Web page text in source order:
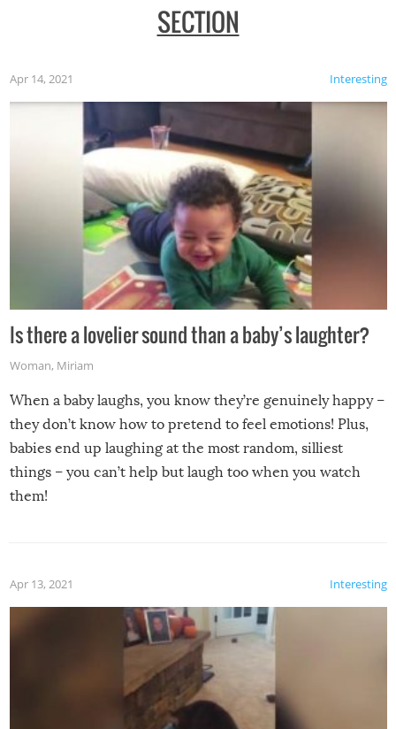
SECTION
Interesting
Apr 14, 2021
Is there a lovelier sound than a baby’s laughter?
Woman, Miriam
When a baby laughs, you know they’re genuinely happy –
they don’t know how to pretend to feel emotions! Plus,
babies end up laughing at the most random, silliest
things – you can’t help but laugh too when you watch
them!
Interesting
Apr 13, 2021